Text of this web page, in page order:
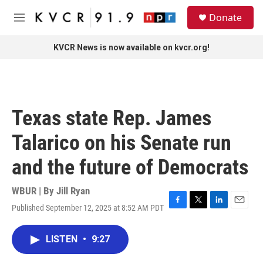
Skip to main content
M
Donate
KVCR News is now available on kvcr.org!
Texas state Rep. James
Talarico on his Senate run
and the future of Democrats
WBUR | By Jill Ryan
Published September 12, 2025 at 8:52 AM PDT F
T
L
E
LISTEN • 9:27